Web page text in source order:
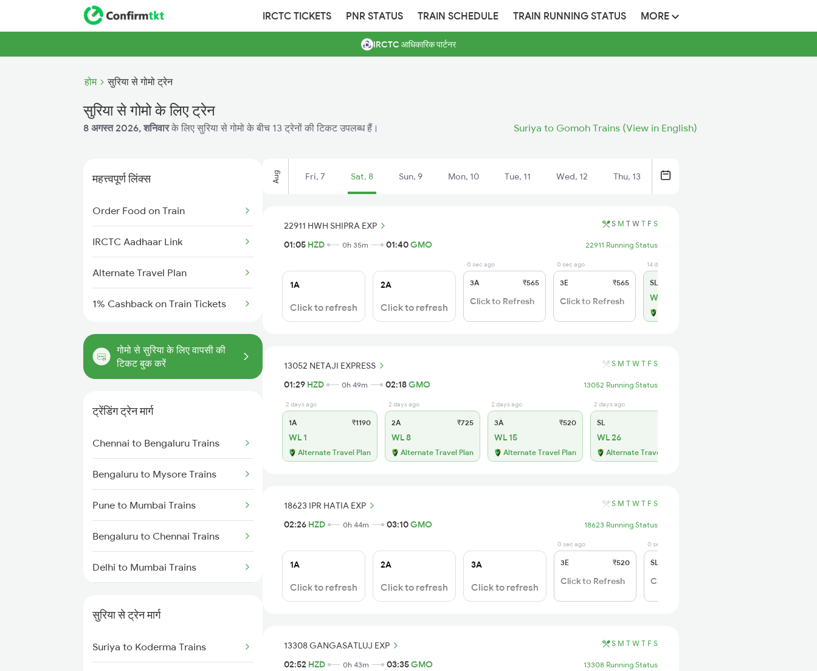
IRCTC TICKETS PNR STATUS TRAIN SCHEDULE TRAIN RUNNING STATUS MORE
IRCTC आधिकारिक पार्टनर
होम सुरिया से गोमो ट्रेन
सुरिया से गोमो के लिए ट्रेन
8 अगस्त 2026, शनिवारके लिए सुरिया से गोमो के बीच 13 ट्रेनों की टिकट उपलब्ध हैं। Suriya to Gomoh Trains (View in English)
महत्त्वपूर्ण लिंक्स
Order Food on Train
IRCTC Aadhaar Link
Alternate Travel Plan
1% Cashback on Train Tickets
गोमो से सुरिया के लिए वापसी की
टिकट बुक करें
ट्रेंडिंग ट्रेन मार्ग
Chennai to Bengaluru Trains
Bengaluru to Mysore Trains
Pune to Mumbai Trains
Bengaluru to Chennai Trains
Delhi to Mumbai Trains
Mumbai to Delhi Trains
सुरिया से ट्रेन मार्ग
Suriya to Koderma Trains
Aug Fri, 7 Sat, 8 Sun, 9 Mon, 10 Tue, 11 Wed, 12 Thu, 13
22911 HWH SHIPRA EXP S M T W T F S
01:05 HZD 0h 35m 01:40GMO 22911 Running Status
1A
Click to refresh
2A
Click to refresh
0 sec ago
3A ₹565
Click to Refresh
0 sec ago
3E ₹565
Click to Refresh
14 days ago
SL
WL 1
13052 NETAJI EXPRESS S M T W T F S
01:29 HZD 0h 49m 02:18GMO 13052 Running Status
2 days ago
1A ₹1190
WL 1
Alternate Travel Plan
2 days ago
2A ₹725
WL 8
Alternate Travel Plan
2 days ago
3A ₹520
WL 15
Alternate Travel Plan
2 days ago
SL
WL 26
Alternate Travel Plan
18623 IPR HATIA EXP S M T W T F S
02:26 HZD 0h 44m 03:10GMO 18623 Running Status
1A
Click to refresh
2A
Click to refresh
3A
Click to refresh
0 sec ago
3E ₹520
Click to Refresh
0 sec ago
SL
Click to Refresh
13308 GANGASATLUJ EXP S M T W T F S
02:52 HZD 0h 43m 03:35GMO 13308 Running Status